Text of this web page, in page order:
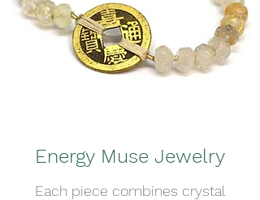
Energy Muse Jewelry
Each piece combines crystal